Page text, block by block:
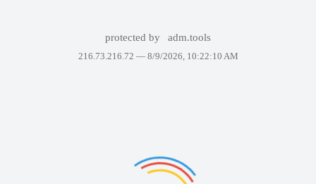
protected by adm.tools
216.73.216.72 — 8/9/2026, 10:22:10 AM